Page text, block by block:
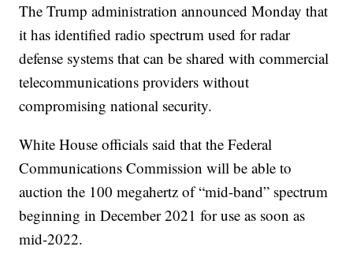
The Trump administration announced Monday that
it has identified radio spectrum used for radar
defense systems that can be shared with commercial
telecommunications providers without
compromising national security.
White House officials said that the Federal
Communications Commission will be able to
auction the 100 megahertz of “mid-band” spectrum
beginning in December 2021 for use as soon as
mid-2022.